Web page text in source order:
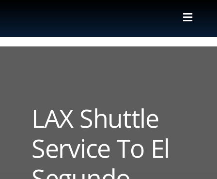
content
Toggle
LAX Shuttle
Service To El